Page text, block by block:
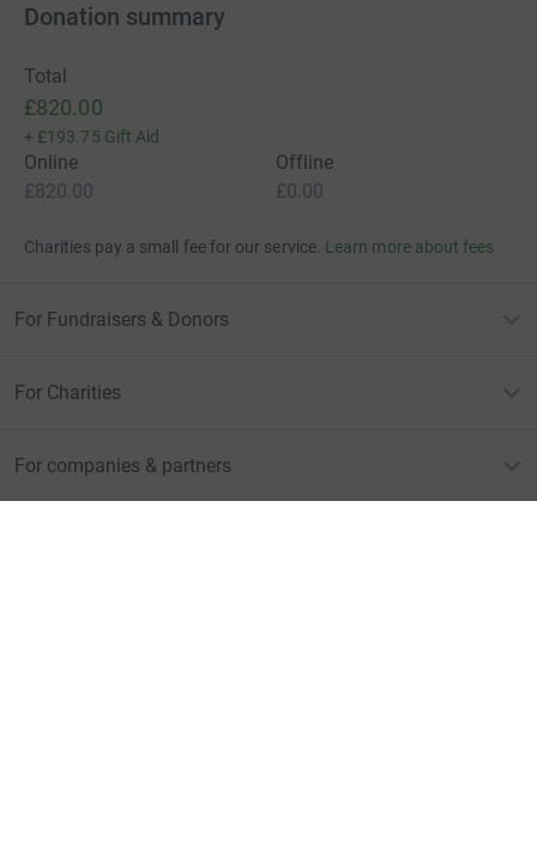
Donation summary
Total
£820.00
+ £193.75 Gift Aid
Online
£820.00
Offline
£0.00
Charities pay a small fee for our service. Learn more about fees
For Fundraisers & Donors
For Charities
For companies & partners